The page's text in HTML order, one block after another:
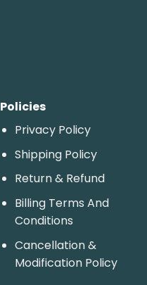
Policies
Privacy Policy
Shipping Policy
Return & Refund
Billing Terms And
Conditions
Cancellation &
Modification Policy